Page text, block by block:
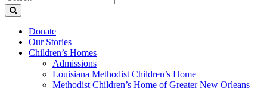
Donate
Our Stories
Children’s Homes
Admissions
Louisiana Methodist Children’s Home
Methodist Children’s Home of Greater New Orleans